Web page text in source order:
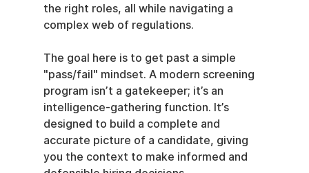
the right roles, all while navigating a
complex web of regulations.
The goal here is to get past a simple
"pass/fail" mindset. A modern screening
program isn’t a gatekeeper; it’s an
intelligence-gathering function. It’s
designed to build a complete and
accurate picture of a candidate, giving
you the context to make informed and